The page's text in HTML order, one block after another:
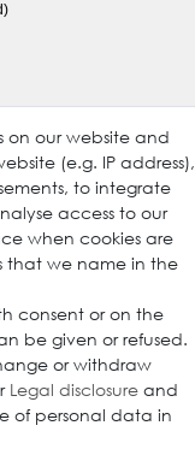
reserved.
on our website and
(e.g. IP address),
to integrate
access to our
when cookies are
that we name in the
consent or on the
be given or refused.
or withdraw
Legal disclosure and
of personal data in